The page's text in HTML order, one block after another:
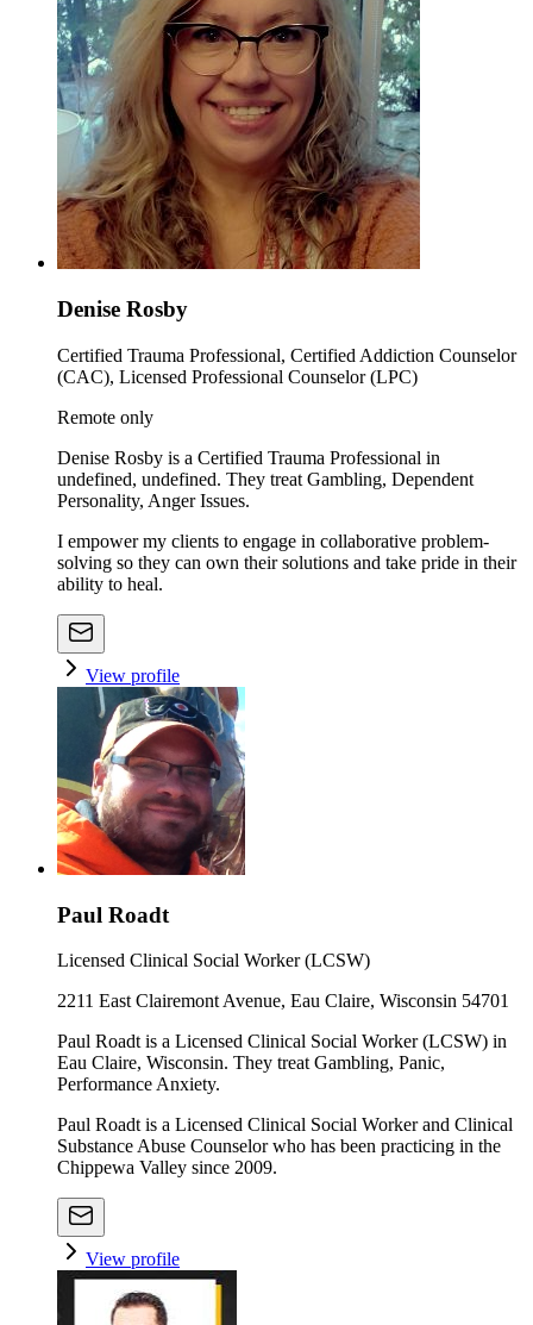
Denise Rosby
Certified Trauma Professional, Certified Addiction Counselor
(CAC), Licensed Professional Counselor (LPC)
Remote only
Denise Rosby is a Certified Trauma Professional in
undefined, undefined. They treat Gambling, Dependent
Personality, Anger Issues.
I empower my clients to engage in collaborative problem-
solving so they can own their solutions and take pride in their
ability to heal.
View profile
Paul Roadt
Licensed Clinical Social Worker (LCSW)
2211 East Clairemont Avenue, Eau Claire, Wisconsin 54701
Paul Roadt is a Licensed Clinical Social Worker (LCSW) in
Eau Claire, Wisconsin. They treat Gambling, Panic,
Performance Anxiety.
Paul Roadt is a Licensed Clinical Social Worker and Clinical
Substance Abuse Counselor who has been practicing in the
Chippewa Valley since 2009.
View profile